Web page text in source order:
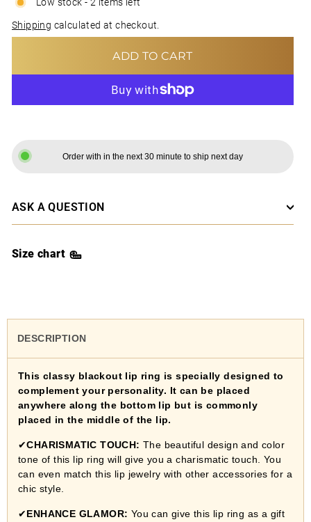
Shipping calculated at checkout.
ADD TO CART
Order with in the next 30 minute to ship next day
ASK A QUESTION
Size chart
DESCRIPTION
This classy blackout lip ring is specially designed to
complement your personality. It can be placed
anywhere along the bottom lip but is commonly
placed in the middle of the lip.
✔CHARISMATIC TOUCH: The beautiful design and color
tone of this lip ring will give you a charismatic touch. You
can even match this lip jewelry with other accessories for a
chic style.
✔ENHANCE GLAMOR: You can give this lip ring as a gift